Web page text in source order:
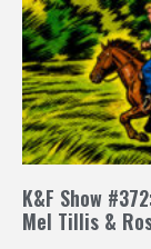
K&F Show
Mel Tillis &